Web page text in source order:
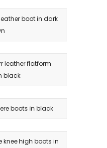
boot in dark
leather flatform
black
boots in black
high boots in